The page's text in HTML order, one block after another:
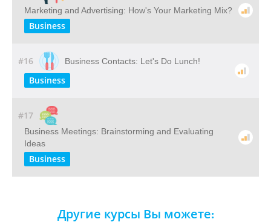
Marketing and Advertising: How's Your Marketing Mix?
Business
#16 Business Contacts: Let's Do Lunch!
Business
#17
Business Meetings: Brainstorming and Evaluating
Ideas
Business
Другие курсы Вы можете: